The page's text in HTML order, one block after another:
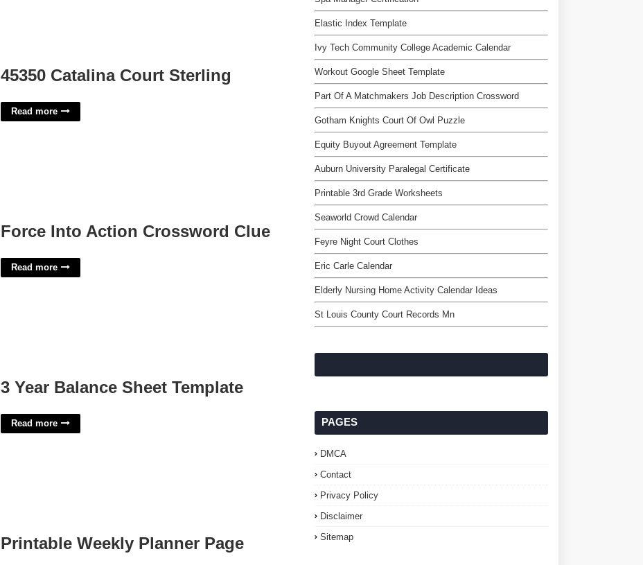
45350 Catalina Court Sterling
Read more
Force Into Action Crossword Clue
Read more
3 Year Balance Sheet Template
Read more
Printable Weekly Planner Page
Elastic Index Template
Ivy Tech Community College Academic Calendar
Workout Google Sheet Template
Part Of A Matchmakers Job Description Crossword
Gotham Knights Court Of Owl Puzzle
Equity Buyout Agreement Template
Auburn University Paralegal Certificate
Printable 3rd Grade Worksheets
Seaworld Crowd Calendar
Feyre Night Court Clothes
Eric Carle Calendar
Elderly Nursing Home Activity Calendar Ideas
St Louis County Court Records Mn
PAGES
DMCA
Contact
Privacy Policy
Disclaimer
Sitemap